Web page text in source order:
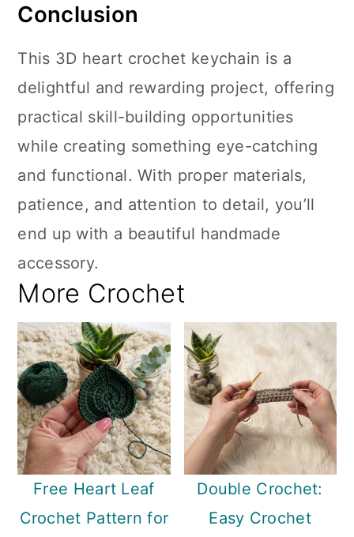
Conclusion
This 3D heart crochet keychain is a
delightful and rewarding project, offering
practical skill-building opportunities
while creating something eye-catching
and functional. With proper materials,
patience, and attention to detail, you’ll
end up with a beautiful handmade
accessory.
More Crochet
Free Heart Leaf
Crochet Pattern for
Double Crochet:
Easy Crochet